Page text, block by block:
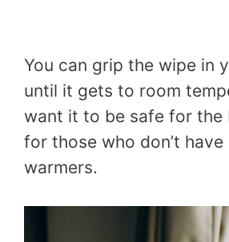
You can grip the wipe in
until it gets to room
want it to be safe for the
for those who don’t
warmers.